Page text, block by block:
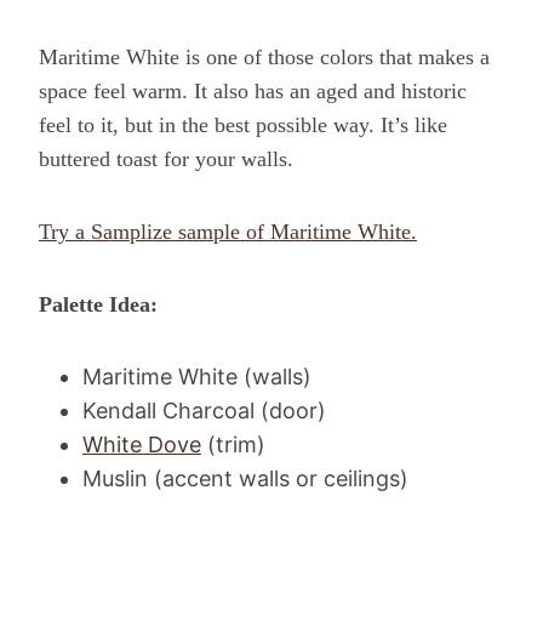
Maritime White is one of those colors that makes a
space feel warm. It also has an aged and historic
feel to it, but in the best possible way. It’s like
buttered toast for your walls.
Try a Samplize sample of Maritime White.
Palette Idea:
Maritime White (walls)
Kendall Charcoal (door)
White Dove (trim)
Muslin (accent walls or ceilings)